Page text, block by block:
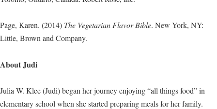
Page, Karen. (2014) The Vegetarian Flavor Bible. New York, NY:
Little, Brown and Company.
About Judi
Julia W. Klee (Judi) began her journey enjoying “all things food” in
elementary school when she started preparing meals for her family.